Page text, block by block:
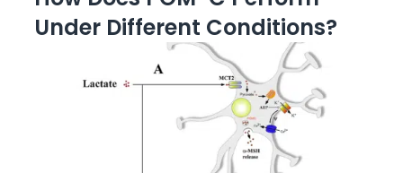
Under Different Conditions?